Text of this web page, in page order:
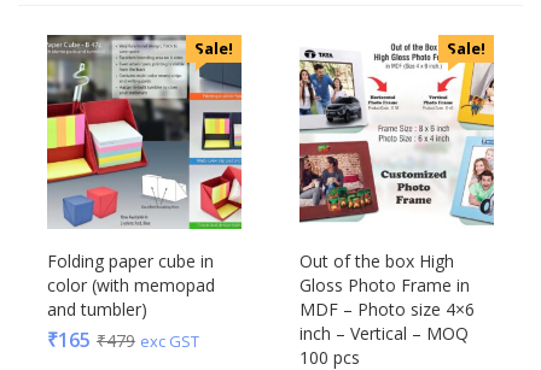
Sale!
Folding paper cube in
color (with memopad
and tumbler)
₹165 ₹479 exc GST
Sale!
Out of the box High
Gloss Photo Frame in
MDF – Photo size 4×6
inch – Vertical – MOQ
100 pcs